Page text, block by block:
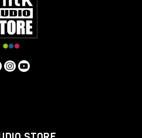
18Gbps bandwidth capacity in
below 5m are classified as
5m are standard cables. Cromo
in lengths: 0.3m, 0.5m, 1m, 2m,